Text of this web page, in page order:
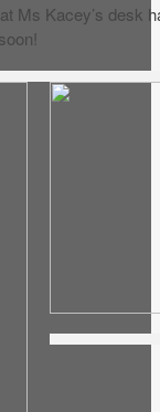
Ms Kacey’s desk